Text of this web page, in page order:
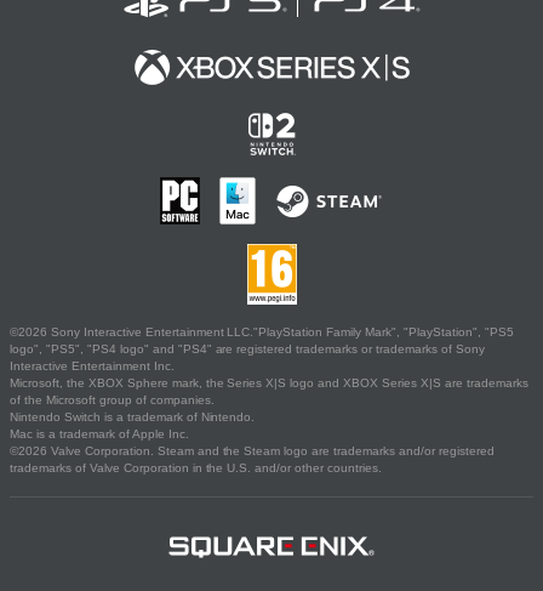
©2026 Sony Interactive Entertainment LLC."PlayStation Family Mark", "PlayStation", "PS5
logo", "PS5", "PS4 logo" and "PS4" are registered trademarks or trademarks of Sony
Interactive Entertainment Inc.
Microsoft, the XBOX Sphere mark, the Series X|S logo and XBOX Series X|S are trademarks
of the Microsoft group of companies.
Nintendo Switch is a trademark of Nintendo.
Mac is a trademark of Apple Inc.
©2026 Valve Corporation. Steam and the Steam logo are trademarks and/or registered
trademarks of Valve Corporation in the U.S. and/or other countries.